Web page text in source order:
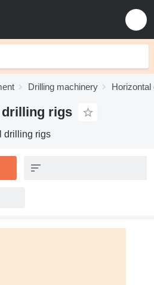
Drilling machinery Horizontal
drilling rigs
drilling rigs